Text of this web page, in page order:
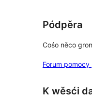
Pódpěra
Cośo něco
Forum
K wěsći